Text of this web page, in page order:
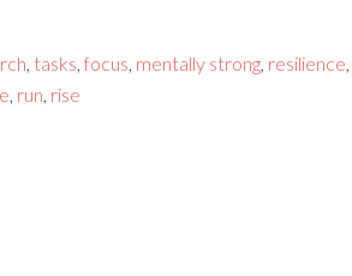
, tasks, focus, mentally strong, resilience,
, run, rise